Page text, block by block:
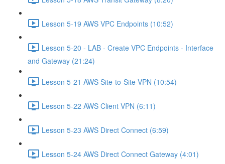
Lesson 5-19 AWS VPC Endpoints (10:52)
Lesson 5-20 - LAB - Create VPC Endpoints - Interface
and Gateway (21:24)
Lesson 5-21 AWS Site-to-Site VPN (10:54)
Lesson 5-22 AWS Client VPN (6:11)
Lesson 5-23 AWS Direct Connect (6:59)
Lesson 5-24 AWS Direct Connect Gateway (4:01)